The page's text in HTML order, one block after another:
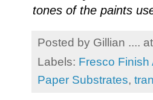
tones of the paints
Posted by Gillian .... at
Labels: Fresco Finish
Paper Substrates,